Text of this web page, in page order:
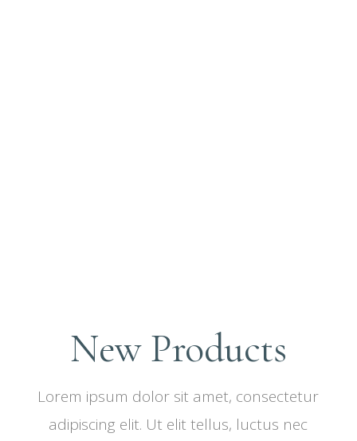
New Products
Lorem ipsum dolor sit amet, consectetur
adipiscing elit. Ut elit tellus, luctus nec